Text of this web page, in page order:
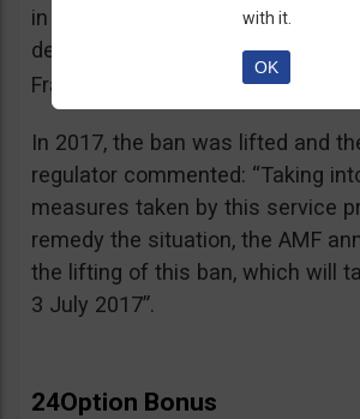
in the best interest of its
detriment of investors residing
France”.
See warning – AMF
In 2017, the ban was lifted and
regulator commented: “Taking
measures taken by this service
remedy the situation, the AMF
the lifting of this ban, which will
3 July 2017”.
24Option Bonus
with it.
OK